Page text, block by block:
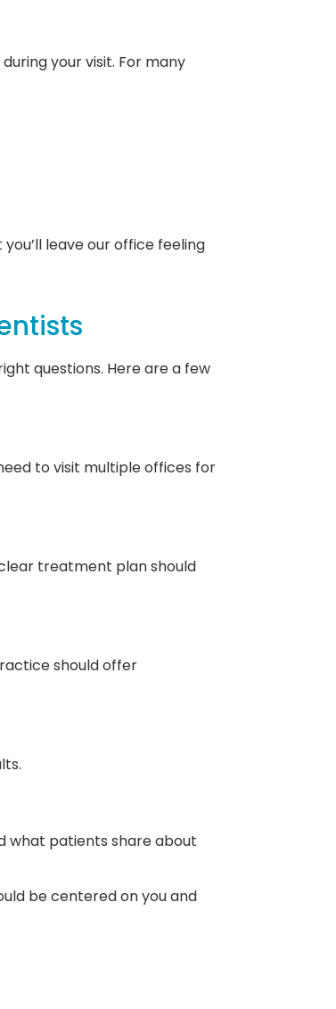
your visit. For many
leave our office feeling
questions. Here are a few
to visit multiple offices for
treatment plan should
should offer
what patients share about
be centered on you and